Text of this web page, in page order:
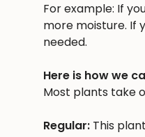
For example: If
more moisture. If
needed.
Here is how we
Most plants take
Regular: This